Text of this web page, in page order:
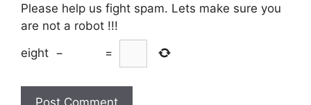
Please help us fight spam. Lets make sure you
are not a robot !!!
eight − =